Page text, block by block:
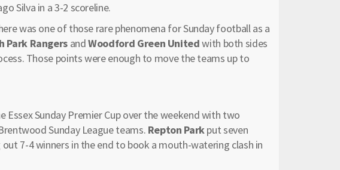
Silva in a 3-2 scoreline.
was one of those rare phenomena for Sunday football as a
Park Rangers andWoodford Green Unitedwith both sides
Those points were enough to move the teams up to
Sunday Premier Cup over the weekend with two
Sunday League teams. Repton Parkput seven
7-4 winners in the end to book a mouth-watering clash in